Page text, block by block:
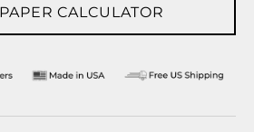
CALCULATOR